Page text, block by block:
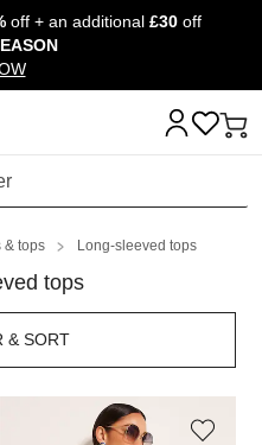
off + an additional £30off
& tops Long-sleeved tops
tops
& SORT